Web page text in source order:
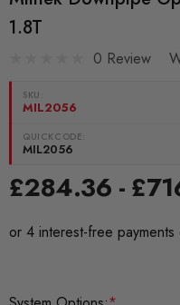
1.8T
0 Review
SKU:
MIL2056
QUICKCODE:
MIL2056
£284.36 -